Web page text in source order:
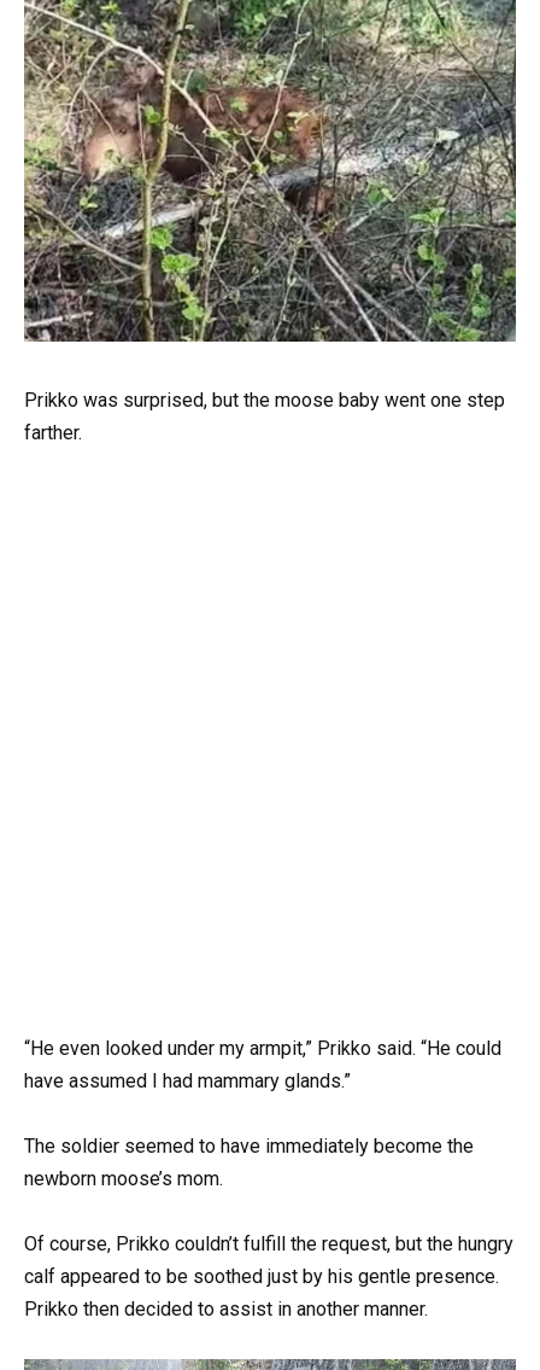
Prikko was surprised, but the moose baby went one step
farther.
“He even looked under my armpit,” Prikko said. “He could
have assumed I had mammary glands.”
The soldier seemed to have immediately become the
newborn moose’s mom.
Of course, Prikko couldn’t fulfill the request, but the hungry
calf appeared to be soothed just by his gentle presence.
Prikko then decided to assist in another manner.